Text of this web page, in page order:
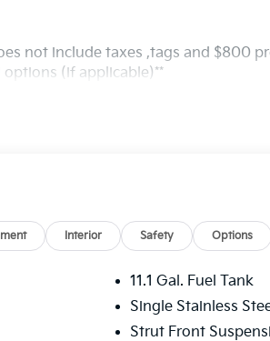
not include taxes ,tags and $800
(if applicable)**
Interior Safety Options
11.1 Gal. Fuel Tank
Single Stainless
Strut Front